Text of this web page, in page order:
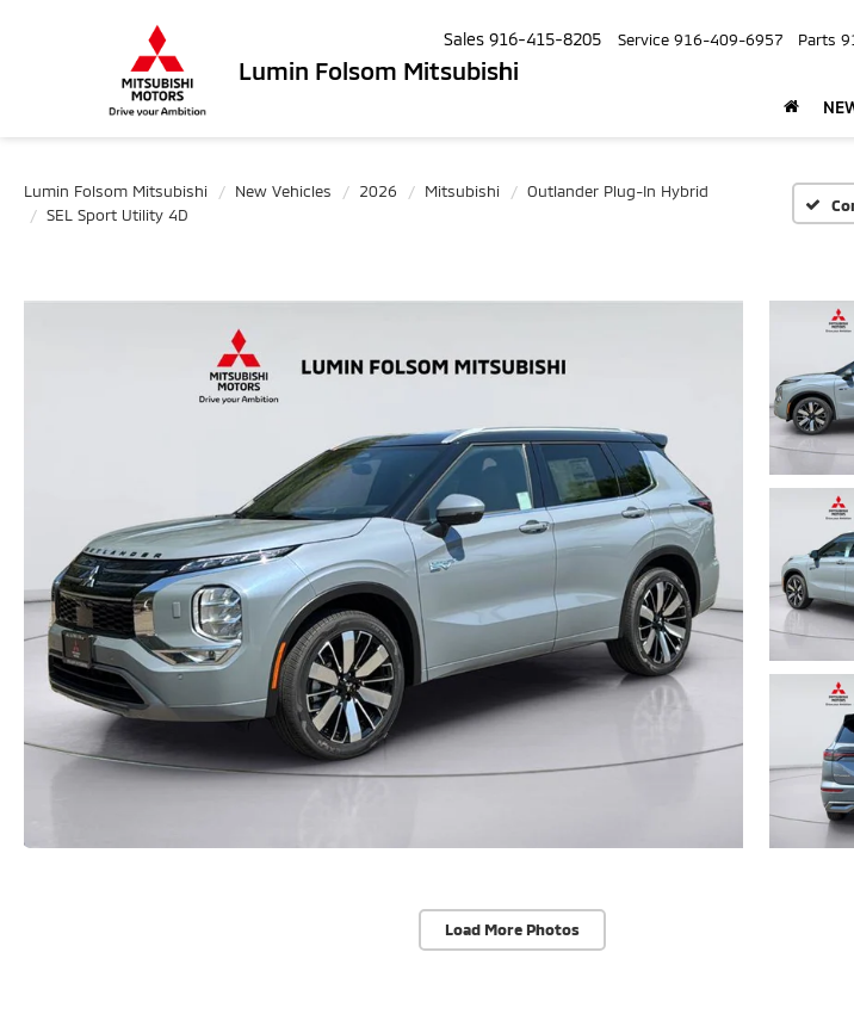
Lumin Folsom Mitsubishi
Sales 916-415-8205 Service 916-409-6957 Parts
Lumin Folsom Mitsubishi New Vehicles 2026 Mitsubishi
Outlander Plug-In Hybrid
SEL Sport Utility 4D
Load More Photos